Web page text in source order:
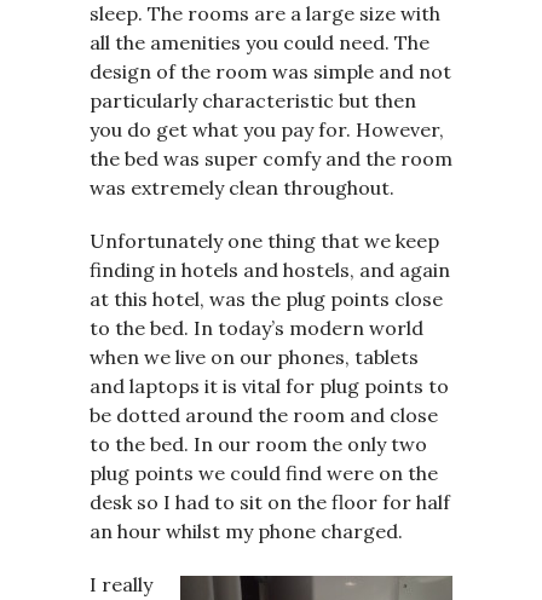
sleep. The rooms are a large size with
all the amenities you could need. The
design of the room was simple and not
particularly characteristic but then
you do get what you pay for. However,
the bed was super comfy and the room
was extremely clean throughout.
Unfortunately one thing that we keep
finding in hotels and hostels, and again
at this hotel, was the plug points close
to the bed. In today’s modern world
when we live on our phones, tablets
and laptops it is vital for plug points to
be dotted around the room and close
to the bed. In our room the only two
plug points we could find were on the
desk so I had to sit on the floor for half
an hour whilst my phone charged.
I really